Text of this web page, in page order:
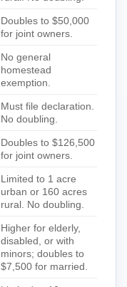
Doubles to $50,000
for joint owners.
No general
homestead
exemption.
Must file declaration.
No doubling.
Doubles to $126,500
for joint owners.
Limited to 1 acre
urban or 160 acres
rural. No doubling.
Higher for elderly,
disabled, or with
minors; doubles to
$7,500 for married.